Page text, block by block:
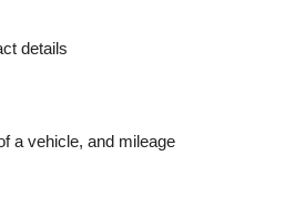
details
a vehicle, and mileage